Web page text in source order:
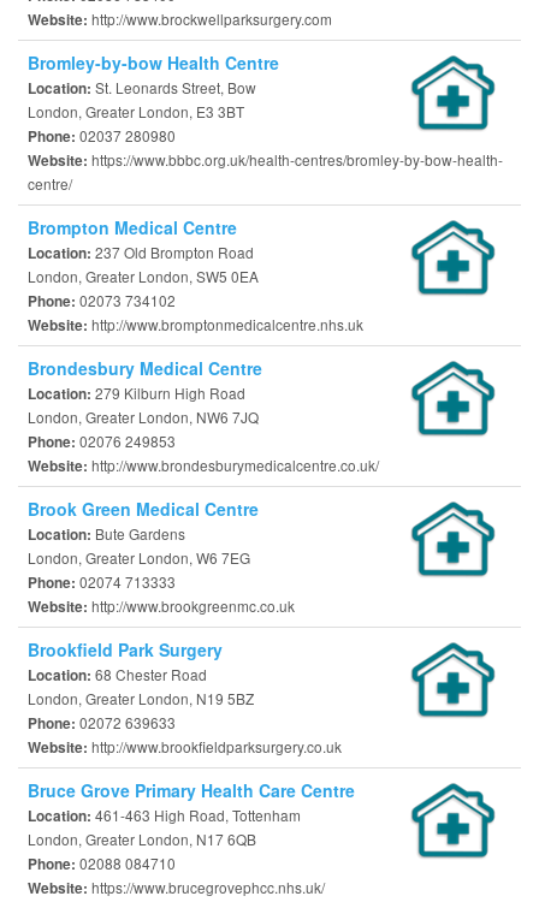
Website: http://www.brockwellparksurgery.com
Bromley-by-bow Health Centre
Location: St. Leonards Street, Bow
London, Greater London, E3 3BT
Phone: 02037 280980
Website: https://www.bbbc.org.uk/health-centres/bromley-by-bow-health-
centre/
Brompton Medical Centre
Location: 237 Old Brompton Road
London, Greater London, SW5 0EA
Phone: 02073 734102
Website: http://www.bromptonmedicalcentre.nhs.uk
Brondesbury Medical Centre
Location: 279 Kilburn High Road
London, Greater London, NW6 7JQ
Phone: 02076 249853
Website: http://www.brondesburymedicalcentre.co.uk/
Brook Green Medical Centre
Location: Bute Gardens
London, Greater London, W6 7EG
Phone: 02074 713333
Website: http://www.brookgreenmc.co.uk
Brookfield Park Surgery
Location: 68 Chester Road
London, Greater London, N19 5BZ
Phone: 02072 639633
Website: http://www.brookfieldparksurgery.co.uk
Bruce Grove Primary Health Care Centre
Location: 461-463 High Road, Tottenham
London, Greater London, N17 6QB
Phone: 02088 084710
Website: https://www.brucegrovephcc.nhs.uk/